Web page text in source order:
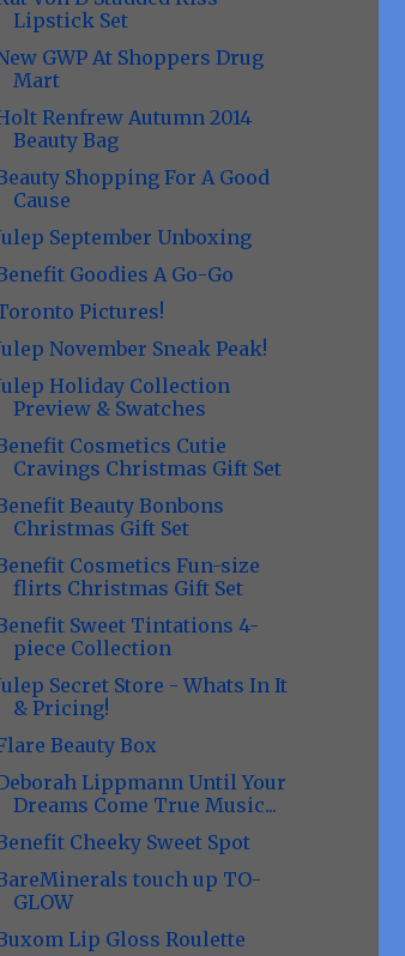
Lipstick Set
GWP At Shoppers Drug
Mart
Renfrew Autumn 2014
Beauty Bag
Shopping For A Good
Cause
September Unboxing
Goodies A Go-Go
Pictures!
November Sneak Peak!
Holiday Collection
Preview & Swatches
Cosmetics Cutie
Cravings Christmas Gift Set
Beauty Bonbons
Christmas Gift Set
Cosmetics Fun-size
flirts Christmas Gift Set
Sweet Tintations 4-
piece Collection
Secret Store - Whats In It
& Pricing!
Beauty Box
Lippmann Until Your
Dreams Come True Music...
Cheeky Sweet Spot
touch up TO-
GLOW
Lip Gloss Roulette